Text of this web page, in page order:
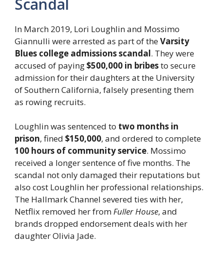
In March 2019, Lori Loughlin and Mossimo
Giannulli were arrested as part of theVarsity
Blues college admissions scandal. They were
accused of paying$500,000 in bribesto secure
admission for their daughters at the University
of Southern California, falsely presenting them
as rowing recruits.
Loughlin was sentenced to two months in
prison, fined $150,000, and ordered to complete
100 hours of community service. Mossimo
received a longer sentence of five months. The
scandal not only damaged their reputations but
also cost Loughlin her professional relationships.
The Hallmark Channel severed ties with her,
Netflix removed her fromFuller House, and
brands dropped endorsement deals with her
daughter Olivia Jade.